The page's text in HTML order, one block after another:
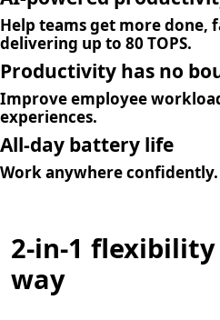
Help teams get more done,
delivering up to 80 TOPS.
Productivity has no
Improve employee
experiences.
All-day battery life
Work anywhere confidently.
2-in-1
way